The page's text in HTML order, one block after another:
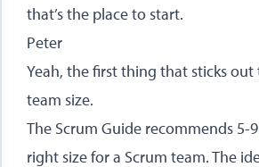
that’s the place to start.
Peter
Yeah, the first thing that sticks
team size.
The Scrum Guide recommends 5-
right size for a Scrum team. The